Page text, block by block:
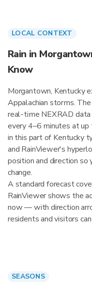
LOCAL CONTEXT
Rain in
Know
Morgantown, Kentucky
Appalachian storms.
real-time NEXRAD
every 4–6 minutes at
in this part of Kentucky
and RainViewer's
position and direction so
change.
A standard forecast
RainViewer shows the
now — with direction
residents and visitors
SEASONS